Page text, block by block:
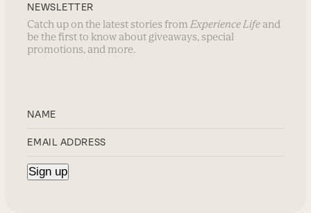
NEWSLETTER
Catch up on the latest stories from Experience Life and
be the first to know about giveaways, special
promotions, and more.